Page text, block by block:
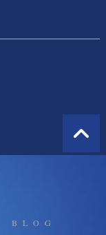
BLOG